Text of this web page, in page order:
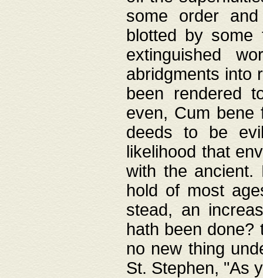
some order
blotted by
extinguished
abridgments into
been rendered
even, Cum bene
deeds to be
likelihood that
with the ancient.
hold of most
stead, an
hath been done?
no new thing
St. Stephen, "As